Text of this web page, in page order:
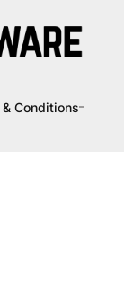
Conditions